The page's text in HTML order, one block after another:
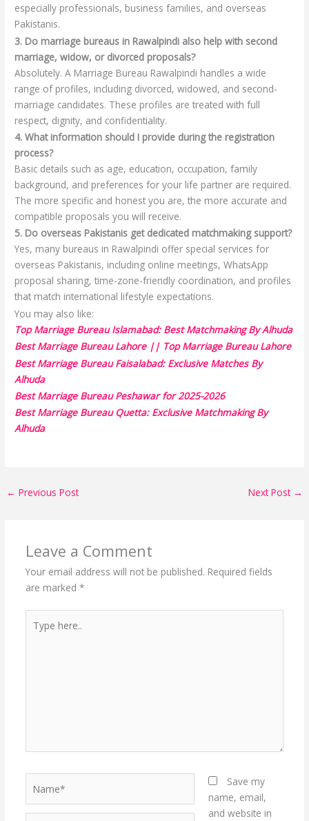
especially professionals, business families, and overseas
Pakistanis.
3. Do marriage bureaus in Rawalpindi also help with second
marriage, widow, or divorced proposals?
Absolutely. A Marriage Bureau Rawalpindi handles a wide
range of profiles, including divorced, widowed, and second-
marriage candidates. These profiles are treated with full
respect, dignity, and confidentiality.
4. What information should I provide during the registration
process?
Basic details such as age, education, occupation, family
background, and preferences for your life partner are required.
The more specific and honest you are, the more accurate and
compatible proposals you will receive.
5. Do overseas Pakistanis get dedicated matchmaking support?
Yes, many bureaus in Rawalpindi offer special services for
overseas Pakistanis, including online meetings, WhatsApp
proposal sharing, time-zone-friendly coordination, and profiles
that match international lifestyle expectations.
You may also like:
Top Marriage Bureau Islamabad: Best Matchmaking By Alhuda
Best Marriage Bureau Lahore || Top Marriage Bureau Lahore
Best Marriage Bureau Faisalabad: Exclusive Matches By
Alhuda
Best Marriage Bureau Peshawar for 2025-2026
Best Marriage Bureau Quetta: Exclusive Matchmaking By
Alhuda
← Previous Post Next Post →
Leave a Comment
Your email address will not be published. Required fields
are marked *
here..
Save my
name, email,
and website in